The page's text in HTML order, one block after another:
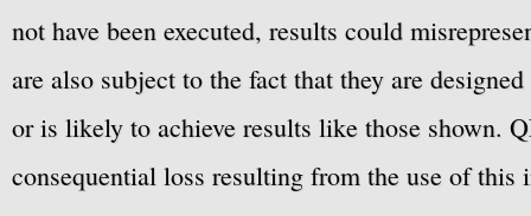
not have been executed, results could
are also subject to the fact that they are
or is likely to achieve results like those shown.
consequential loss resulting from the use of this